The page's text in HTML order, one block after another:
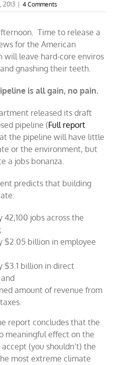
2013 4 Comments
Time to release a
for the American
will leave hard-core enviros
gnashing their teeth.
is all gain, no pain.
released its draft
pipeline (Full report
the pipeline will have little
or the environment, but
a jobs bonanza.
predicts that building
42,100 jobs across the
$2.05 billion in employee
$3.1 billion in direct
amount of revenue from
report concludes that the
meaningful effect on the
(you shouldn’t) the
most extreme climate